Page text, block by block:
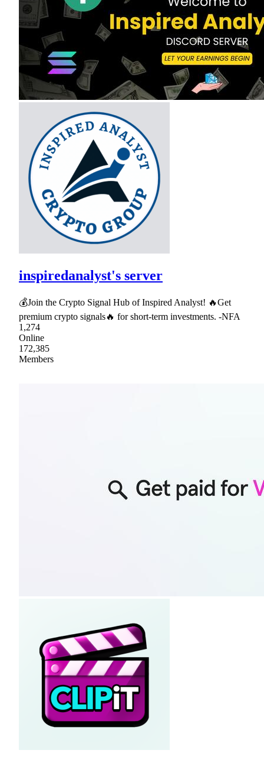
inspiredanalyst's server
💰Join the Crypto Signal Hub of Inspired Analyst! 🔥Get
premium crypto signals🔥 for short-term investments. -NFA
1,274
Online
172,385
Members